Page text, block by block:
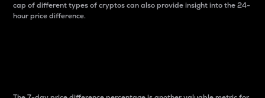
cap of different types of cryptos can also provide insight into the 24-
hour price difference.